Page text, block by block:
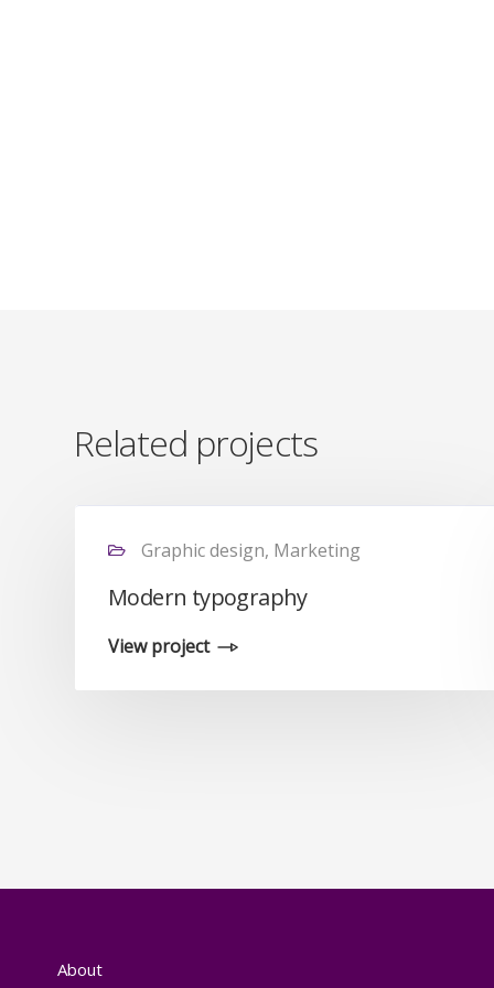
Related projects
Graphic design, Marketing
Modern typography
View project
About